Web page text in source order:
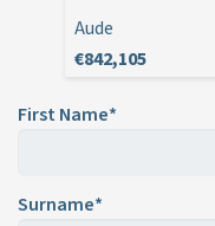
Aude
€842,105
First Name*
Surname*